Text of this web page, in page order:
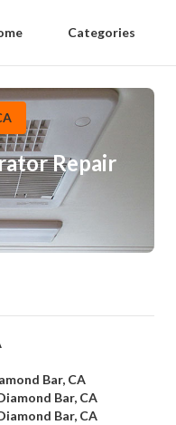
Categories
Repair
Bar, CA
Bar, CA
Bar, CA